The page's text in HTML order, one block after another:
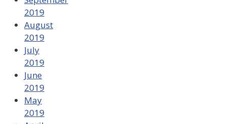
2019
August
2019
July
2019
June
2019
May
2019